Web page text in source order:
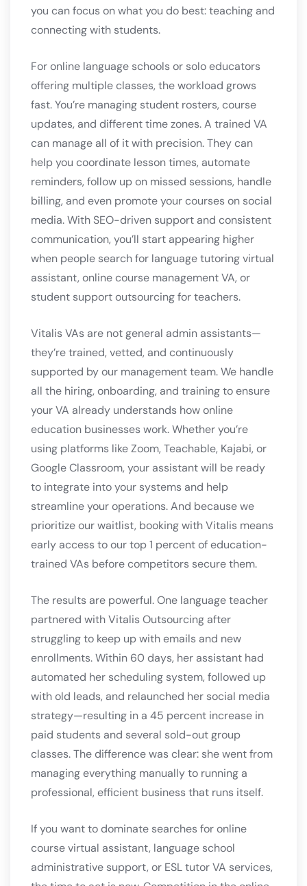
you can focus on what you do best: teaching and
connecting with students.
For online language schools or solo educators
offering multiple classes, the workload grows
fast. You’re managing student rosters, course
updates, and different time zones. A trained VA
can manage all of it with precision. They can
help you coordinate lesson times, automate
reminders, follow up on missed sessions, handle
billing, and even promote your courses on social
media. With SEO-driven support and consistent
communication, you’ll start appearing higher
when people search for language tutoring virtual
assistant, online course management VA, or
student support outsourcing for teachers.
Vitalis VAs are not general admin assistants—
they’re trained, vetted, and continuously
supported by our management team. We handle
all the hiring, onboarding, and training to ensure
your VA already understands how online
education businesses work. Whether you’re
using platforms like Zoom, Teachable, Kajabi, or
Google Classroom, your assistant will be ready
to integrate into your systems and help
streamline your operations. And because we
prioritize our waitlist, booking with Vitalis means
early access to our top 1 percent of education-
trained VAs before competitors secure them.
The results are powerful. One language teacher
partnered with Vitalis Outsourcing after
struggling to keep up with emails and new
enrollments. Within 60 days, her assistant had
automated her scheduling system, followed up
with old leads, and relaunched her social media
strategy—resulting in a 45 percent increase in
paid students and several sold-out group
classes. The difference was clear: she went from
managing everything manually to running a
professional, efficient business that runs itself.
If you want to dominate searches for online
course virtual assistant, language school
administrative support, or ESL tutor VA services,